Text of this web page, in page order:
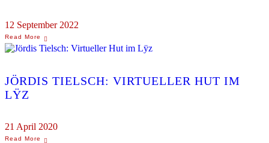
12 September 2022
JÖRDIS TIELSCH: VIRTUELLER HUT IM
LŸZ
21 April 2020